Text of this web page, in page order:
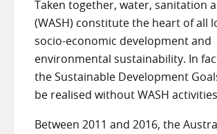
Taken together, water, sanitation
(WASH) constitute the heart of all
socio-economic development and
environmental sustainability. In
the Sustainable Development
be realised without WASH
Between 2011 and 2016, the